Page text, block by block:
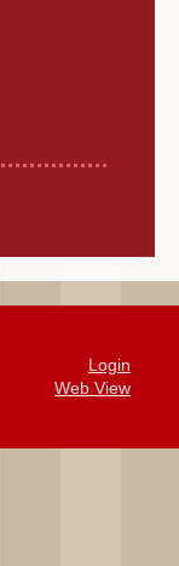
Login
Web View